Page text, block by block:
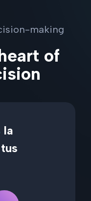
making
of
la